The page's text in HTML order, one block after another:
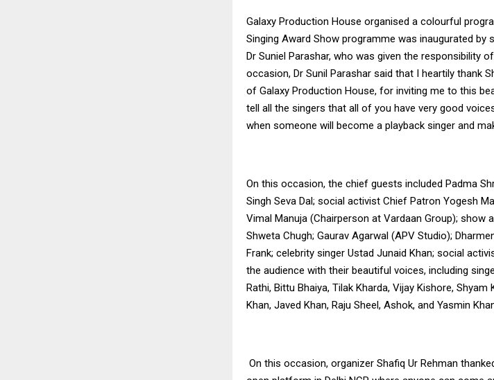
Galaxy Production House organised a colourful
Singing Award Show programme was inaugurated
Dr Suniel Parashar, who was given the responsibility
occasion, Dr Sunil Parashar said that I heartily thank
of Galaxy Production House, for inviting me to this
tell all the singers that all of you have very good
when someone will become a playback singer and
On this occasion, the chief guests included Padma
Singh Seva Dal; social activist Chief Patron Yogesh
Vimal Manuja (Chairperson at Vardaan Group); show
Shweta Chugh; Gaurav Agarwal (APV Studio);
Frank; celebrity singer Ustad Junaid Khan; social
the audience with their beautiful voices, including
Rathi, Bittu Bhaiya, Tilak Kharda, Vijay Kishore,
Khan, Javed Khan, Raju Sheel, Ashok, and Yasmin
On this occasion, organizer Shafiq Ur Rehman